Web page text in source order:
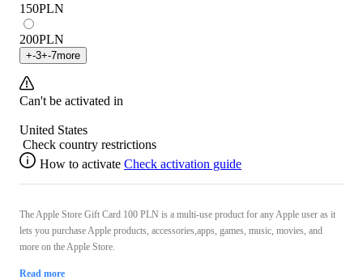
150PLN
200PLN
+-3+-7more
Can't be activated in
United States
Check country restrictions
How to activate Check activation guide
The Apple Store Gift Card 100 PLN is a multi-use product for any Apple user as it
lets you purchase Apple products, accessories,apps, games, music, movies, and
more on the Apple Store.
Read more